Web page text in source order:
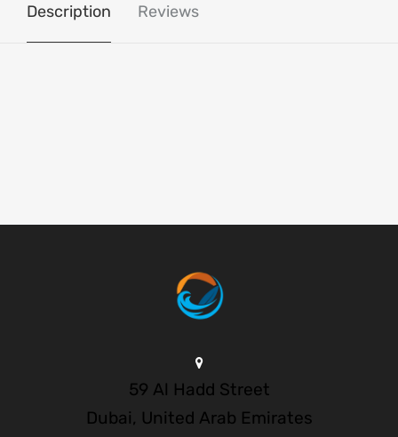
Description Reviews
59 Al Hadd Street
Dubai, United Arab Emirates